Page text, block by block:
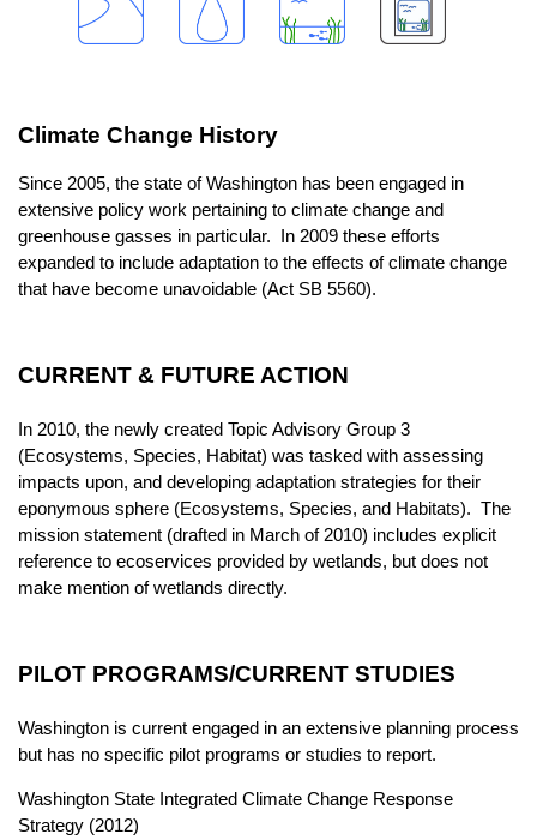
Climate Change History
Since 2005, the state of Washington has been engaged in
extensive policy work pertaining to climate change and
greenhouse gasses in particular. In 2009 these efforts
expanded to include adaptation to the effects of climate change
that have become unavoidable (Act SB 5560).
CURRENT & FUTURE ACTION
In 2010, the newly created Topic Advisory Group 3
(Ecosystems, Species, Habitat) was tasked with assessing
impacts upon, and developing adaptation strategies for their
eponymous sphere (Ecosystems, Species, and Habitats). The
mission statement (drafted in March of 2010) includes explicit
reference to ecoservices provided by wetlands, but does not
make mention of wetlands directly.
PILOT PROGRAMS/CURRENT STUDIES
Washington is current engaged in an extensive planning process
but has no specific pilot programs or studies to report.
Washington State Integrated Climate Change Response
Strategy (2012)